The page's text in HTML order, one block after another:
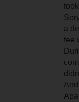
a
fee